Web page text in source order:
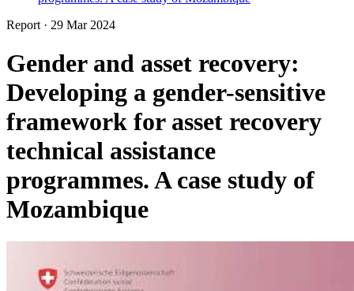
Report · 29 Mar 2024
Gender and asset recovery:
Developing a gender-sensitive
framework for asset recovery
technical assistance
programmes. A case study of
Mozambique